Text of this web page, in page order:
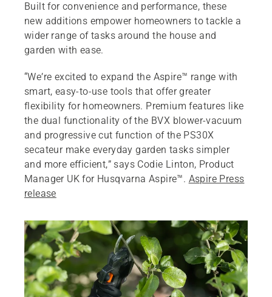
Built for convenience and performance, these
new additions empower homeowners to tackle a
wider range of tasks around the house and
garden with ease.
“We’re excited to expand the Aspire™ range with
smart, easy-to-use tools that offer greater
flexibility for homeowners. Premium features like
the dual functionality of the BVX blower-vacuum
and progressive cut function of the PS30X
secateur make everyday garden tasks simpler
and more efficient,” says Codie Linton, Product
Manager UK for Husqvarna Aspire™. Aspire Press
release